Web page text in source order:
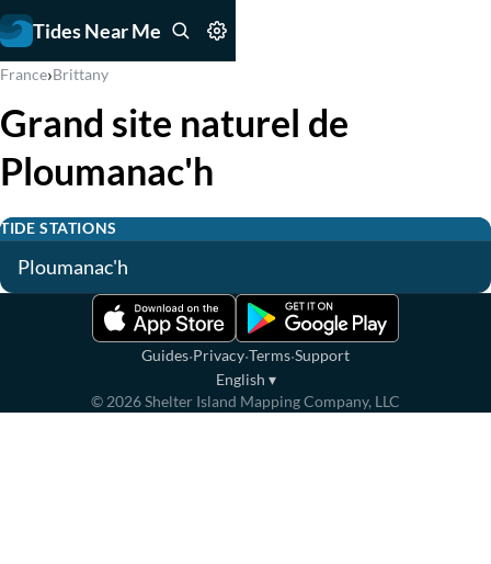
Tides Near Me
France›Brittany
Grand site naturel de
Ploumanac'h
TIDE STATIONS
Ploumanac'h
Guides·Privacy·Terms·Support
English ▾
© 2026Shelter Island Mapping Company, LLC